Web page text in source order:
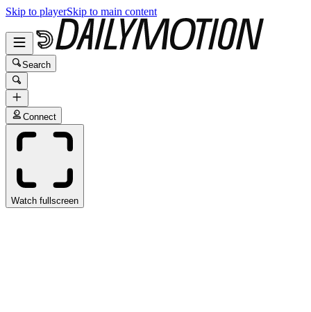
Skip to playerSkip to main content
Search
Connect
Watch fullscreen